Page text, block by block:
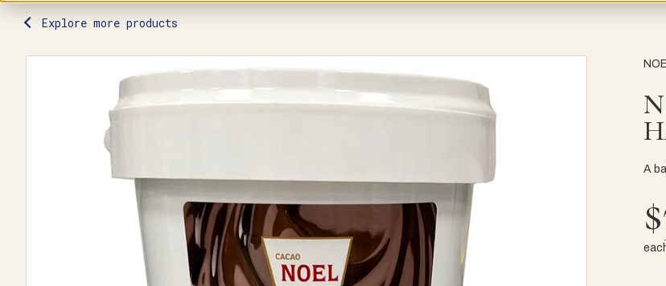
Explore more products
A